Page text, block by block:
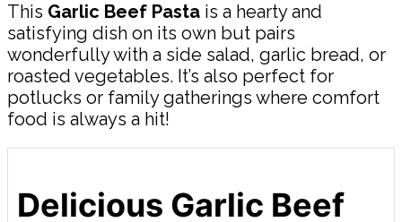
This Garlic Beef Pasta is a hearty and
satisfying dish on its own but pairs
wonderfully with a side salad, garlic bread, or
roasted vegetables. It’s also perfect for
potlucks or family gatherings where comfort
food is always a hit!
Delicious Garlic Beef